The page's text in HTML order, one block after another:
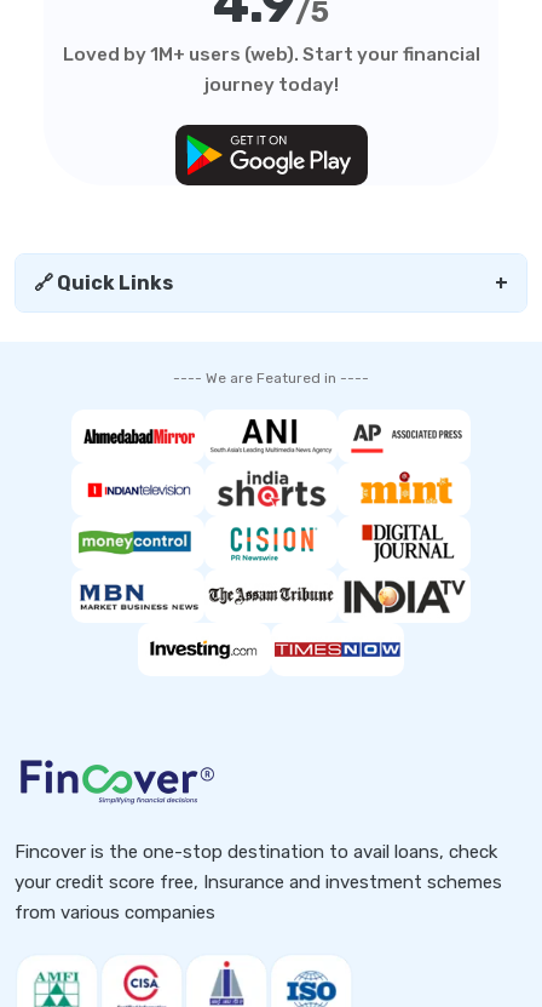
/5
Loved by 1M+ users (web). Start your financial
journey today!
🔗 Quick Links +
---- We are Featured in ----
Fincover is the one-stop destination to avail loans, check
your credit score free, Insurance and investment schemes
from various companies